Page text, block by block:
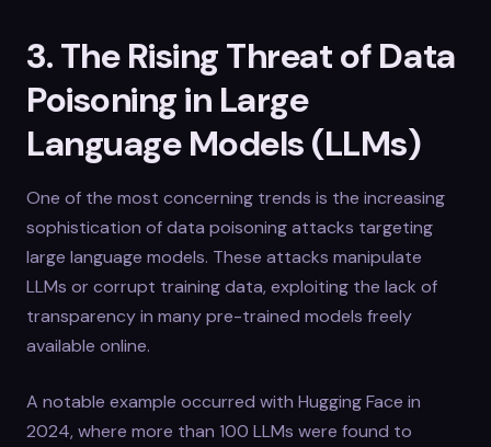
3. The Rising Threat of Data
Poisoning in Large
Language Models (LLMs)
One of the most concerning trends is the increasing
sophistication of data poisoning attacks targeting
large language models. These attacks manipulate
LLMs or corrupt training data, exploiting the lack of
transparency in many pre-trained models freely
available online.
A notable example occurred with Hugging Face in
2024, where more than 100 LLMs were found to